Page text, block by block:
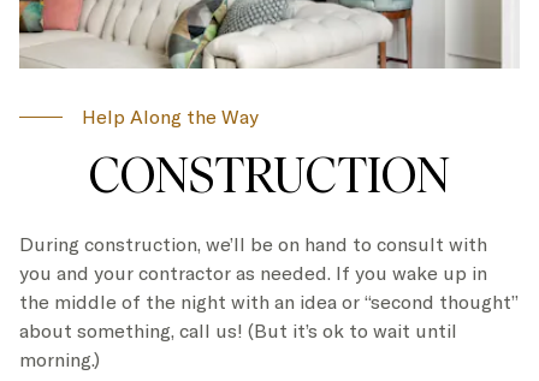
Help Along the Way
CONSTRUCTION
During construction, we’ll be on hand to consult with
you and your contractor as needed. If you wake up in
the middle of the night with an idea or “second thought”
about something, call us! (But it’s ok to wait until
morning.)